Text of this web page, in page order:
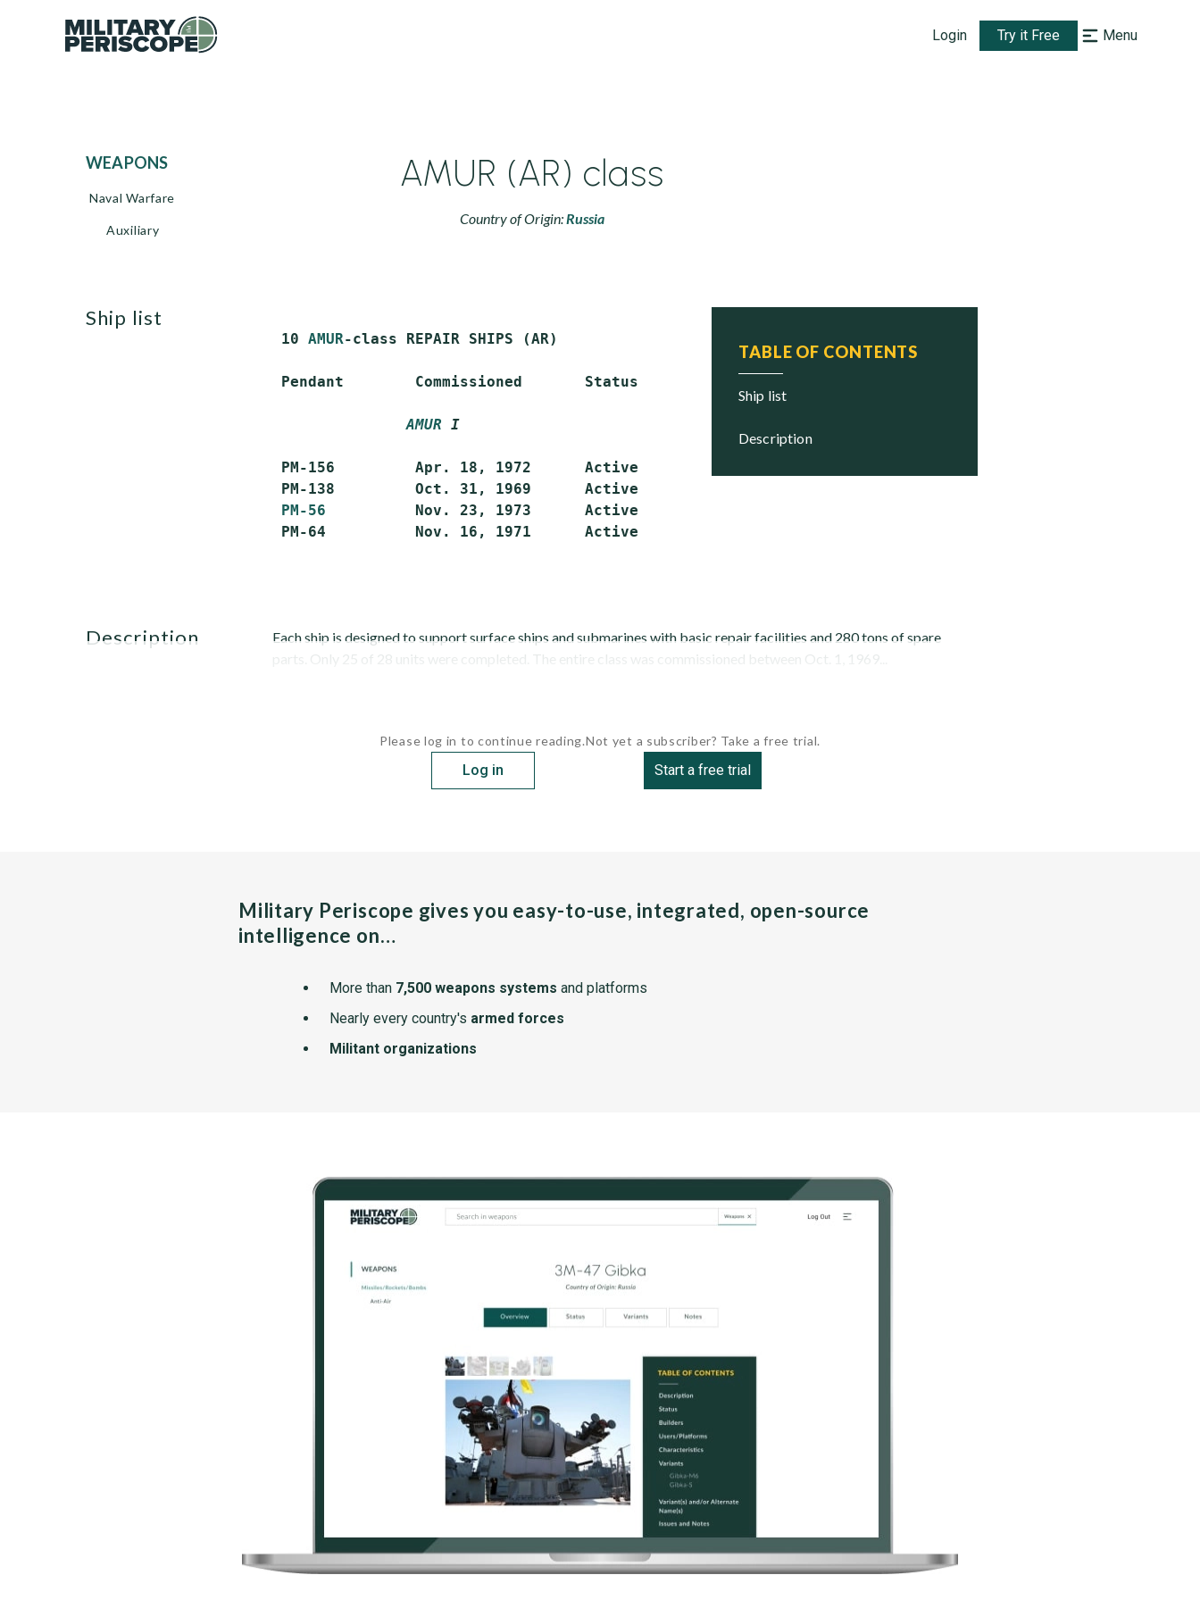
Login Try it Free Menu
WEAPONS
Naval Warfare
Auxiliary
AMUR (AR) class
Country of Origin:Russia
TABLE OF CONTENTS
ship list
description
ship list
10 AMUR-class REPAIR SHIPS (AR)
Pendant        Commissioned       Status
AMUR I
PM-156         Apr. 18, 1972      Active
PM-138         Oct. 31, 1969      Active
PM-56
          Nov. 23, 1973      Active
PM-64          Nov. 16, 1971      Active
description
Each ship is designed to support surface ships and submarines with basic repair facilities and 280 tons of spare
parts. Only 25 of 28 units were completed. The entire class was commissioned between Oct. 1, 1969...
Please log in to continue reading.
Log in
Not yet a subscriber? Take a free trial.
Start a free trial
Military Periscope gives you easy-to-use, integrated, open-source
intelligence on…
More than 7,500 weapons systems and platforms
Nearly every country's armed forces
Militant organizations